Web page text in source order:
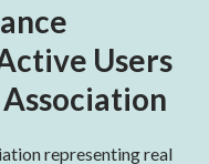
Users
representing real